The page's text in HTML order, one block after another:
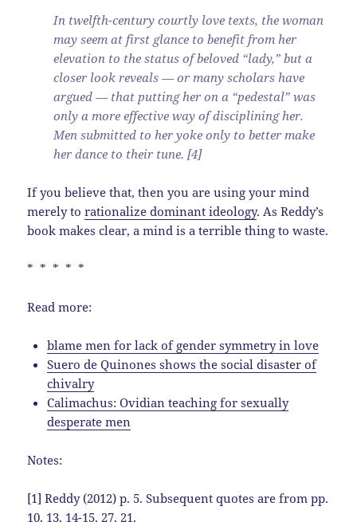
In twelfth-century courtly love texts, the woman
may seem at first glance to benefit from her
elevation to the status of beloved “lady,” but a
closer look reveals — or many scholars have
argued — that putting her on a “pedestal” was
only a more effective way of disciplining her.
Men submitted to her yoke only to better make
her dance to their tune. [4]
If you believe that, then you are using your mind
merely torationalize dominant ideology. As Reddy’s
book makes clear, a mind is a terrible thing to waste.
* * * * *
Read more:
blame men for lack of gender symmetry in love
Suero de Quinones shows the social disaster of
chivalry
Calimachus: Ovidian teaching for sexually
desperate men
Notes:
[1] Reddy (2012) p. 5. Subsequent quotes are from pp.
10, 13, 14-15, 27, 21.